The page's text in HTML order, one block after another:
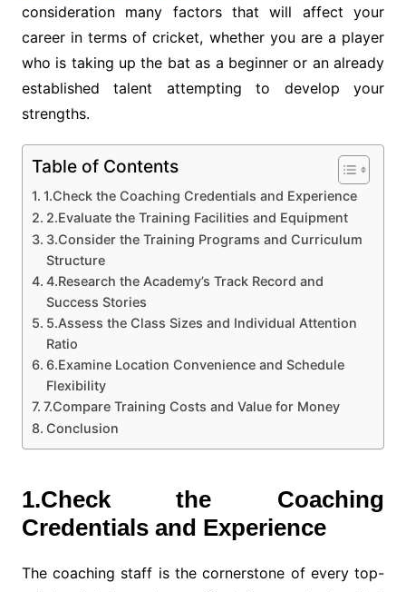
consideration many factors that will affect your
career in terms of cricket, whether you are a player
who is taking up the bat as a beginner or an already
established talent attempting to develop your
strengths.
Table of Contents
1.Check the Coaching Credentials and Experience
2.Evaluate the Training Facilities and Equipment
3.Consider the Training Programs and Curriculum
Structure
4.Research the Academy’s Track Record and
Success Stories
5.Assess the Class Sizes and Individual Attention
Ratio
6.Examine Location Convenience and Schedule
Flexibility
7.Compare Training Costs and Value for Money
Conclusion
1.Check the Coaching
Credentials and Experience
The coaching staff is the cornerstone of every top-